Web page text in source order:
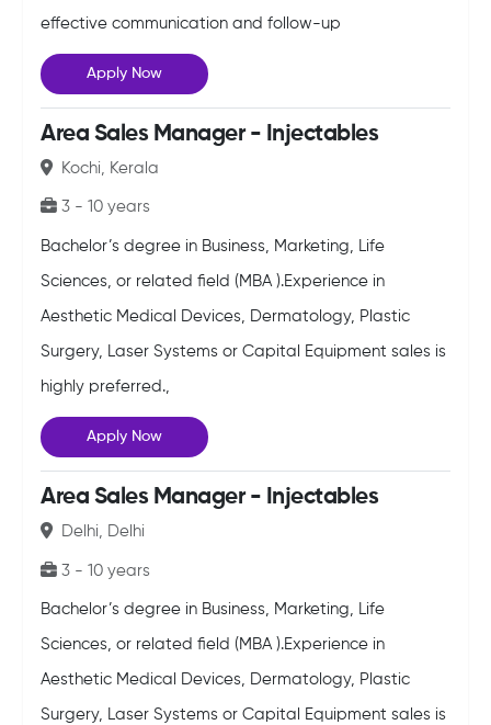
effective communication and follow-up
Apply Now
Area Sales Manager - Injectables
Kochi, Kerala
3 - 10 years
Bachelor’s degree in Business, Marketing, Life
Sciences, or related field (MBA ).Experience in
Aesthetic Medical Devices, Dermatology, Plastic
Surgery, Laser Systems or Capital Equipment sales is
highly preferred.,
Apply Now
Area Sales Manager - Injectables
Delhi, Delhi
3 - 10 years
Bachelor’s degree in Business, Marketing, Life
Sciences, or related field (MBA ).Experience in
Aesthetic Medical Devices, Dermatology, Plastic
Surgery, Laser Systems or Capital Equipment sales is